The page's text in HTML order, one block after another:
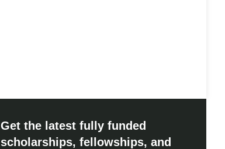
Get the latest fully funded
scholarships, fellowships, and